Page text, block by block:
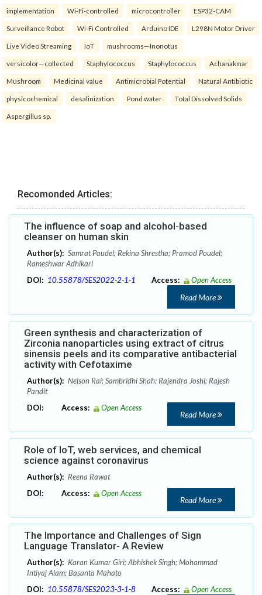
implementation Wi-Fi-controlled microcontroller ESP32-CAM
Surveillance Robot Wi-Fi Controlled Arduino IDE L298N Motor Driver
Live Video Streaming IoT mushrooms—Inonotus
versicolor—collected Staphylococcus Staphylococcus Achanakmar
Mushroom Medicinal value Antimicrobial Potential Natural Antibiotic
physicochemical desalinization Pond water Total Dissolved Solids
Aspergillus sp.
Recomonded Articles:
The influence of soap and alcohol-based
cleanser on human skin
Author(s): Samrat Paudel; Rekina Shrestha; Pramod Poudel;
Rameshwar Adhikari
DOI: 10.55878/SES2022-2-1-1 Access: Open Access
Read More
Green synthesis and characterization of
Zirconia nanoparticles using extract of citrus
sinensis peels and its comparative antibacterial
activity with Cefotaxime
Author(s): Nelson Rai; Sambridhi Shah; Rajendra Joshi; Rajesh
Pandit
DOI:
Access: Open Access
Read More
Role of IoT, web services, and chemical
science against coronavirus
Author(s): Reena Rawat
DOI:
Access: Open Access
Read More
The Importance and Challenges of Sign
Language Translator- A Review
Author(s): Karan Kumar Giri; Abhishek Singh; Mohammad
Intiyaj Alam; Basanta Mahato
DOI: 10.55878/SES2023-3-1-8 Access: Open Access